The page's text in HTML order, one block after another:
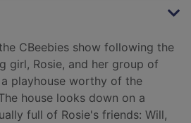
CBeebies show following the
girl, Rosie, and her group of
playhouse worthy of the
house looks down on a
full of Rosie's friends: Will,